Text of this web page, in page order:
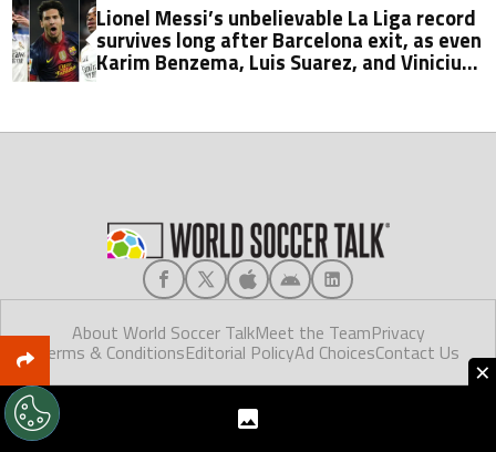
Lionel Messi’s unbelievable La Liga record
survives long after Barcelona exit, as even
Karim Benzema, Luis Suarez, and Vinicius
About World Soccer TalkMeet the TeamPrivacy
Terms & ConditionsEditorial PolicyAd ChoicesContact Us
×